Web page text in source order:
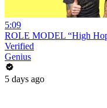
5:09
ROLE MODEL “High
Verified
Genius
5 days ago